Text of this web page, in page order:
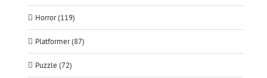
Horror (119)
Platformer (87)
Puzzle (72)